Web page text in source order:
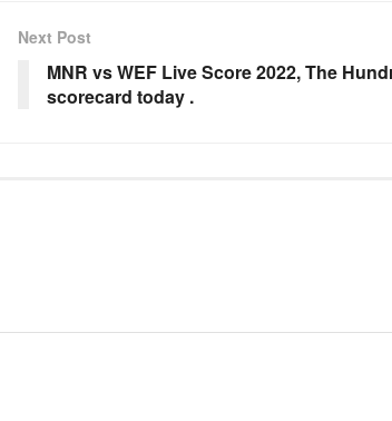
Next Post
MNR vs WEF Live Score 2022, The
scorecard today .